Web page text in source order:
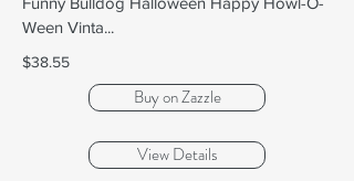
Ween Vinta...
$38.55
Buy on Zazzle
View Details